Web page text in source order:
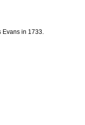
Evans in 1733.